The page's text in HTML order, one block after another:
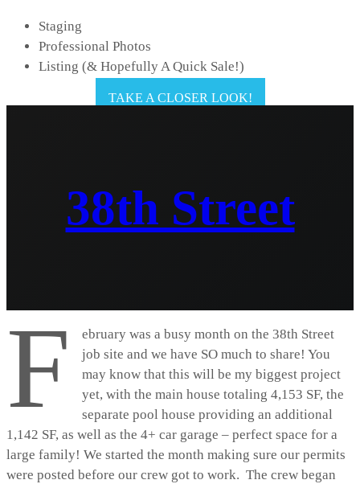
Staging
Professional Photos
Listing (& Hopefully A Quick Sale!)
TAKE A CLOSER LOOK!
38th Street
F
ebruary was a busy month on the 38th Street
job site and we have SO much to share! You
may know that this will be my biggest project
yet, with the main house totaling 4,153 SF, the
separate pool house providing an additional
1,142 SF, as well as the 4+ car garage – perfect space for a
large family! We started the month making sure our permits
were posted before our crew got to work. The crew began